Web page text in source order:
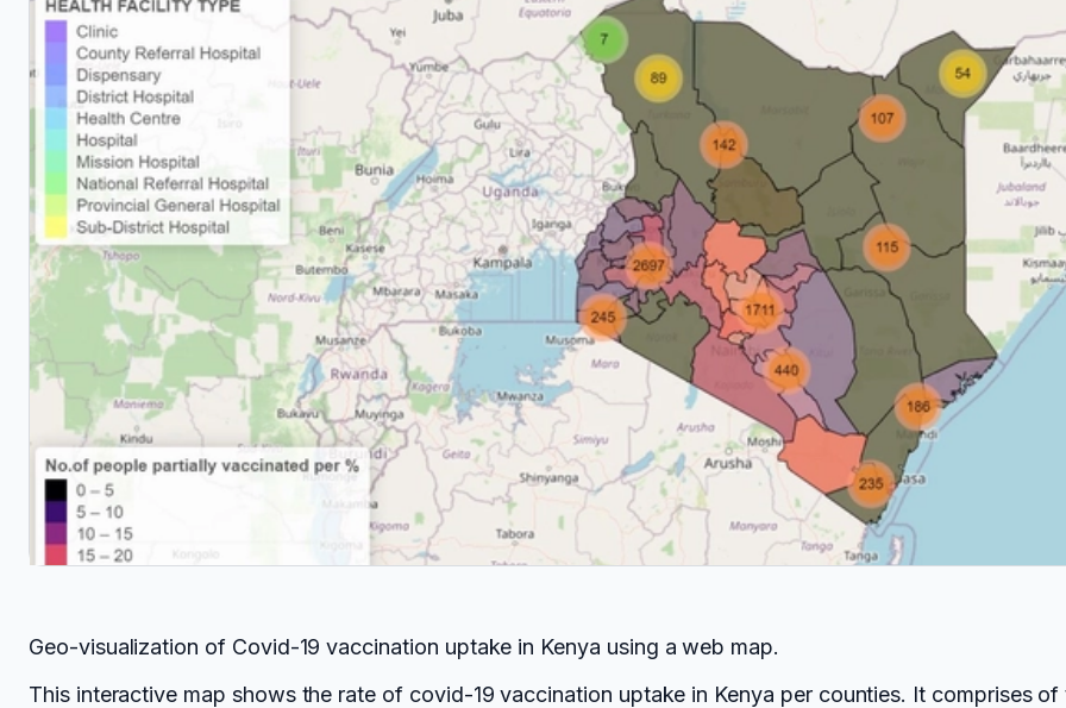
Geo-visualization of Covid-19 vaccination uptake in Kenya using a web map.
This interactive map shows the rate of covid-19 vaccination uptake in Kenya per counties. It comprises